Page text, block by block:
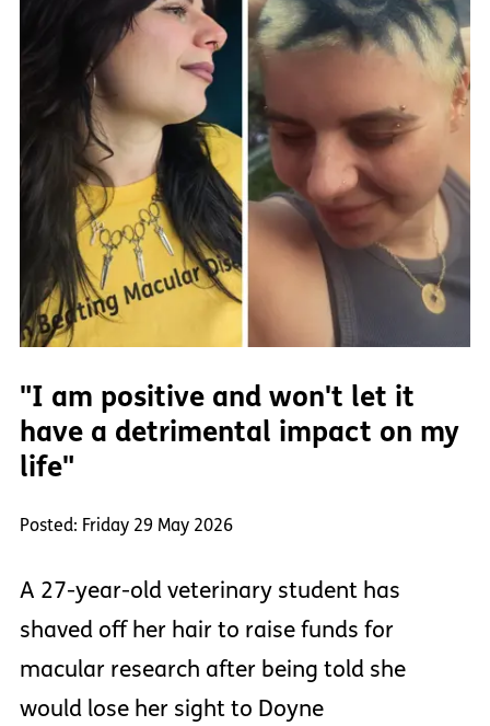
"I am positive and won't let it
have a detrimental impact on my
life"
Posted: Friday 29 May 2026
A 27-year-old veterinary student has
shaved off her hair to raise funds for
macular research after being told she
would lose her sight to Doyne